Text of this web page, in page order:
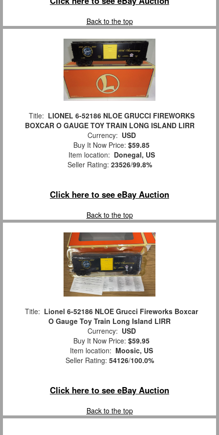
Back to the top
Title: LIONEL 6-52186 NLOE GRUCCI FIREWORKS
BOXCAR O GAUGE TOY TRAIN LONG ISLAND LIRR
Currency: USD
Buy It Now Price: $59.85
Item location: Donegal, US
Seller Rating: 23526/99.8%
Click here to see eBay Auction
Back to the top
Title: Lionel 6-52186 NLOE Grucci Fireworks Boxcar
O Gauge Toy Train Long Island LIRR
Currency: USD
Buy It Now Price: $59.95
Item location: Moosic, US
Seller Rating: 54126/100.0%
Click here to see eBay Auction
Back to the top